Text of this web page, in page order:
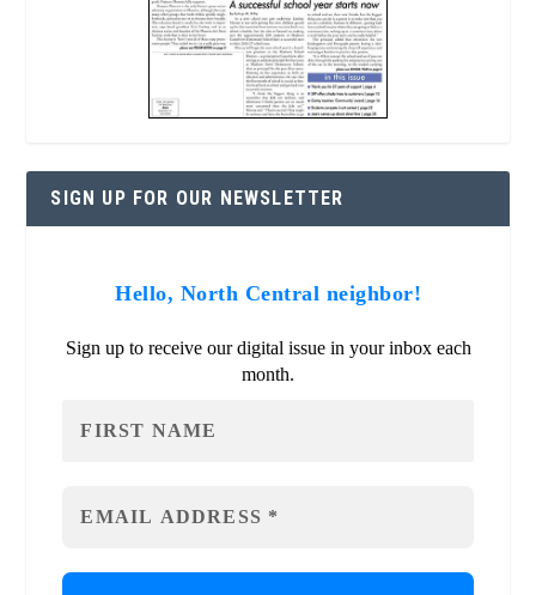
SIGN UP FOR OUR NEWSLETTER
Hello, North Central neighbor!
Sign up to receive our digital issue in your inbox each
month.